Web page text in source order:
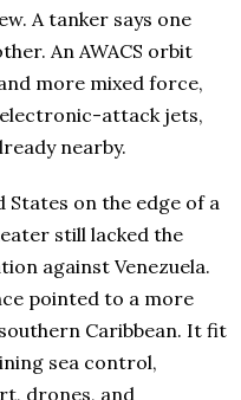
A tanker says one
An AWACS orbit
more mixed force,
attack jets,
nearby.
on the edge of a
still lacked the
against Venezuela.
pointed to a more
Caribbean. It fit
sea control,
drones, and